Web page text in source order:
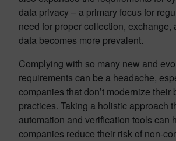
data privacy – a primary focus for
need for proper collection, exchange,
data becomes more prevalent.
Complying with so many new and
requirements can be a headache,
companies that don’t modernize their
practices. Taking a holistic approach
automation and verification tools can
companies reduce their risk of non-